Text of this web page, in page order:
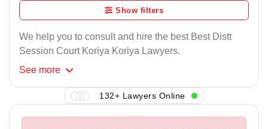
Show filters
We help you to consult and hire the best Best Distt
Session Court Koriya Koriya Lawyers.
See more
132+ Lawyers Online